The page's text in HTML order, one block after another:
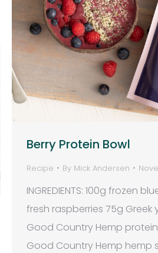
Berry Protein Bowl
Recipe By Mick Andersen
INGREDIENTS: 100g frozen
fresh raspberries 75g Greek
Good Country Hemp
Good Country Hemp hemp